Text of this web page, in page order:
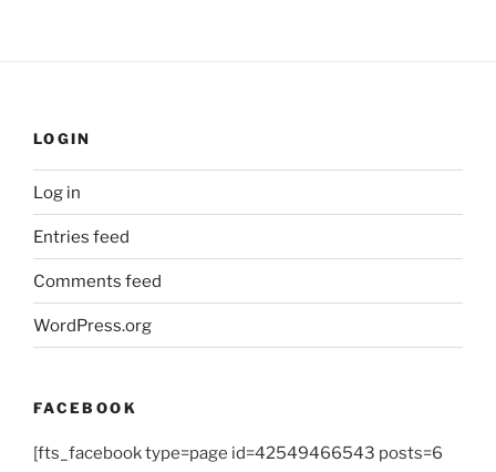
LOGIN
Log in
Entries feed
Comments feed
WordPress.org
FACEBOOK
[fts_facebook type=page id=42549466543 posts=6